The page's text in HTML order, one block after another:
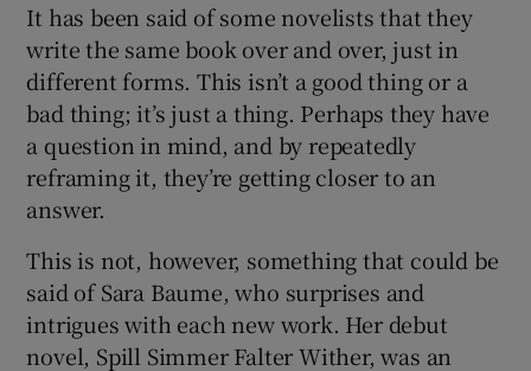
It has been said of some novelists that they
write the same book over and over, just in
different forms. This isn’t a good thing or a
bad thing; it’s just a thing. Perhaps they have
a question in mind, and by repeatedly
reframing it, they’re getting closer to an
answer.
This is not, however, something that could be
said of Sara Baume, who surprises and
intrigues with each new work. Her debut
novel, Spill Simmer Falter Wither, was an